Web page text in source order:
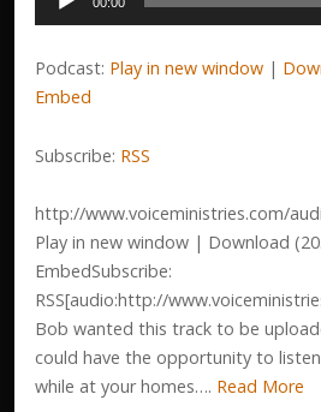
Podcast: Play in new window|
Embed
Subscribe: RSS
http://www.voiceministries.com/
Play in new window | Download
EmbedSubscribe:
RSS[audio:http://
Bob wanted this track to be
could have the opportunity to
while at your homes…. Read More